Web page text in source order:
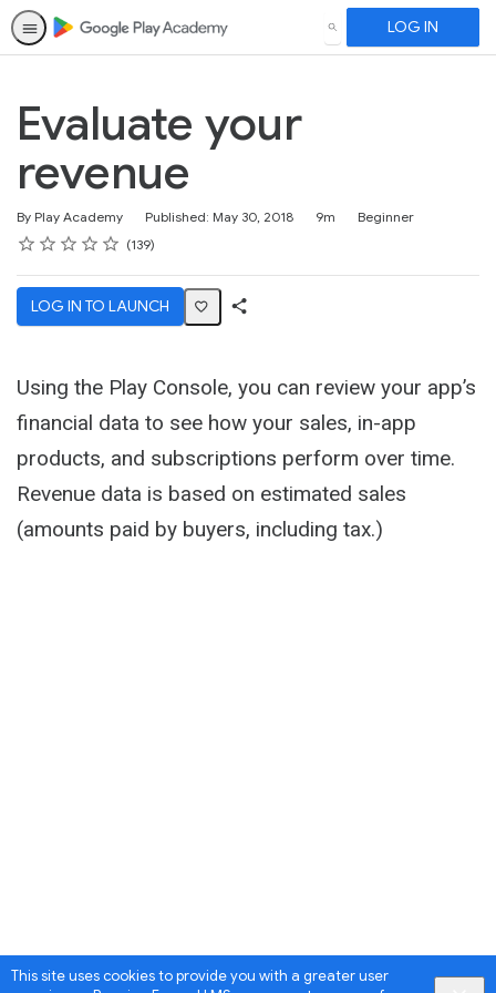
This site uses cookies to provide you with a greater user
SEARCH LOG IN
Evaluate your
revenue
By Play Academy Published: May 30, 2018
Duration 9m
Difficulty
Beginner
Rating
1 star
2 stars
3 stars
4 stars
5 stars
Average rating: 4.6 139
139 reviews
LOG IN TO LAUNCH
Using the Play Console, you can review your app’s
financial data to see how your sales, in-app
products, and subscriptions perform over time.
Revenue data is based on estimated sales
(amounts paid by buyers, including tax.)